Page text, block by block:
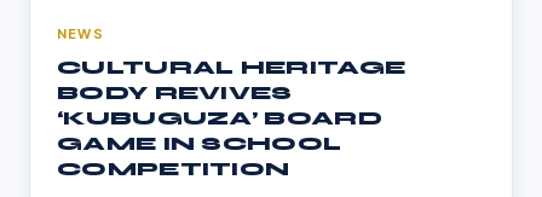
NEWS
CULTURAL HERITAGE
BODY REVIVES
‘KUBUGUZA’ BOARD
GAME IN SCHOOL
COMPETITION